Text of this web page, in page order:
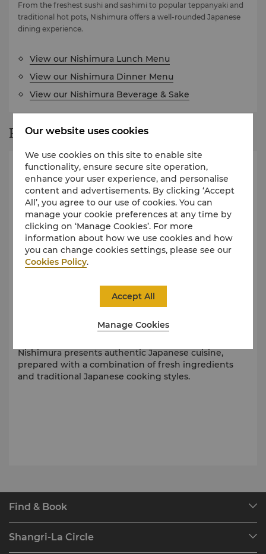
From the freshest sushi and sashimi to popular teppanyaki and
traditional hot pots, Nishimura offers a well-rounded Japanese
dining experience.
View our Nishimura Lunch Menu
View our Nishimura Dinner Menu
View our Nishimura Beverage & Sake
Restaurant Story
Indulge in Exquisite Japanese Fare
Nishimura presents authentic Japanese cuisine,
prepared with a combination of fresh ingredients
and traditional Japanese cooking styles.
Find & Book
Find a Reservation
Shangri-La Circle
Our website uses cookies
We use cookies on this site to enable site
functionality, ensure secure site operation,
enhance your user experience, and personalise
content and advertisements. By clicking ‘Accept
All’, you agree to our use of cookies. You can
manage your cookie preferences at any time by
clicking on ‘Manage Cookies’. For more
information about how we use cookies and how
you can change cookies settings, please see our
Cookies Policy.
Manage Cookies
Accept All